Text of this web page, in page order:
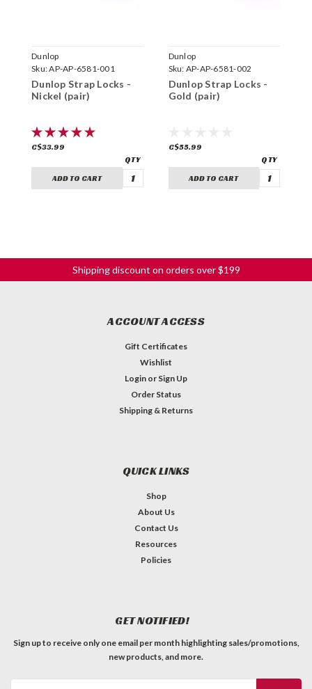
Dunlop
Sku:AP-AP-6581-001
Dunlop Strap Locks -
Nickel (pair)
C$33.99
ADD TO CART
Dunlop
Sku: AP-AP-6581-002
Dunlop Strap Locks -
Gold (pair)
C$55.99
ADD TO CART
Shipping discount on orders over $199
ACCOUNT ACCESS
Gift Certificates
Wishlist
Login or Sign Up
Order Status
Shipping & Returns
QUICK LINKS
Shop
About Us
Contact Us
Resources
Policies
GET NOTIFIED!
Sign up to receive only one email per month highlighting sales/promotions,
new products, and more.